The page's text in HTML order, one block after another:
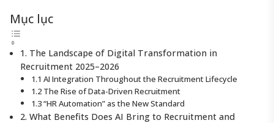
Mục lục
1. The Landscape of Digital Transformation in
Recruitment 2025–2026
1.1 AI Integration Throughout the Recruitment Lifecycle
1.2 The Rise of Data-Driven Recruitment
1.3 “HR Automation” as the New Standard
2. What Benefits Does AI Bring to Recruitment and